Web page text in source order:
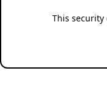
This security